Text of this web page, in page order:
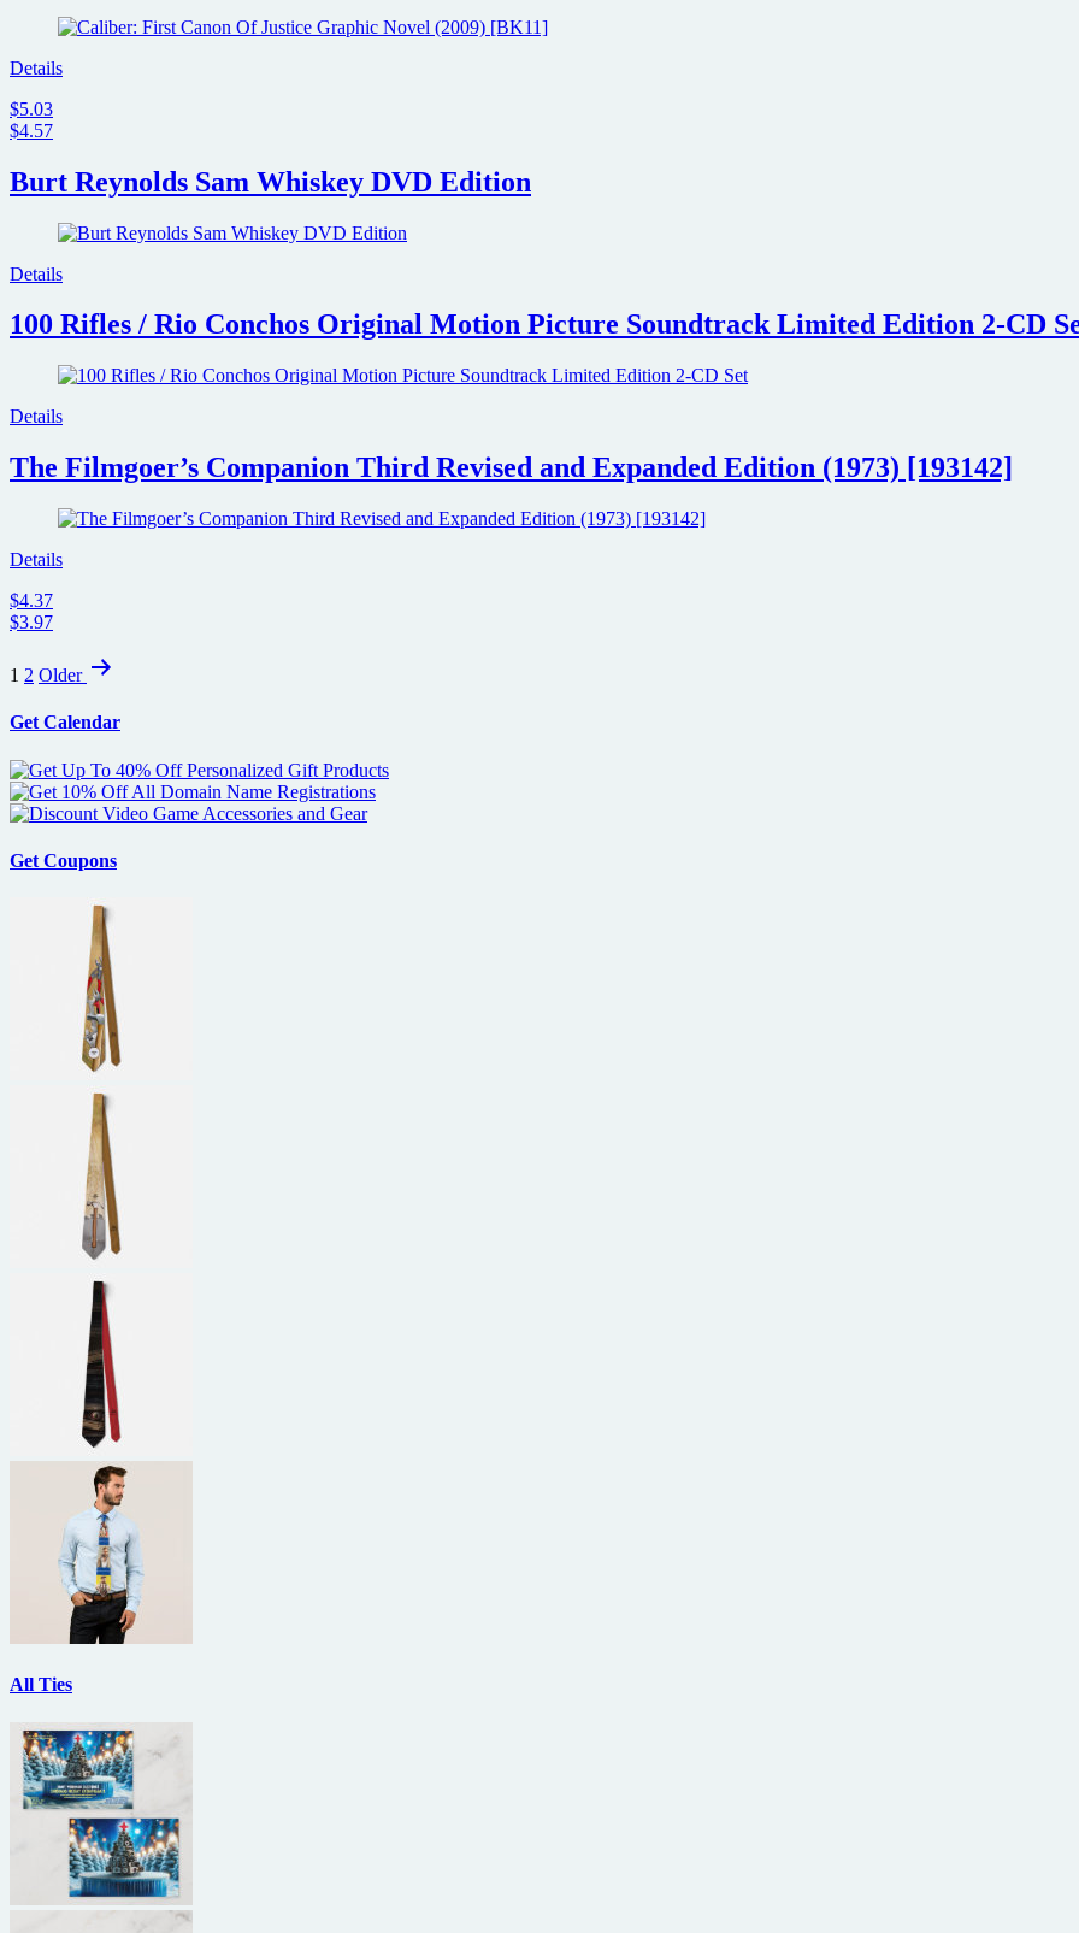
Details
$5.03
$4.57
Burt Reynolds Sam Whiskey DVD Edition
Details
100 Rifles / Rio Conchos Original Motion Picture Soundtrack Limited Edition 2-CD
Details
The Filmgoer’s Companion Third Revised and Expanded Edition (1973) [193142]
Details
$4.37
$3.97
Posts
1 2 Older
Get Calendar
Get Coupons
All Ties